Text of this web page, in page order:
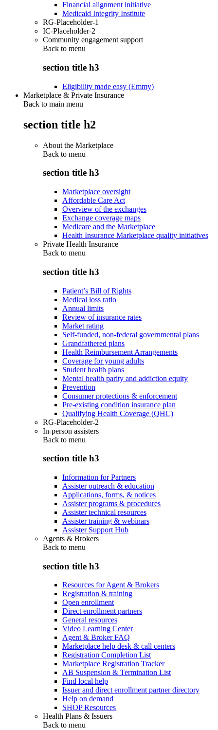
Financial alignment initiative
Medicaid Integrity Institute
RG-Placeholder-1
IC-Placeholder-2
Community engagement support
Back to menu
section title h3
Eligibility made easy (Emmy)
Marketplace & Private Insurance
Back to main menu
section title h2
About the Marketplace
Back to menu
section title h3
Marketplace oversight
Affordable Care Act
Overview of the exchanges
Exchange coverage maps
Medicare and the Marketplace
Health Insurance Marketplace quality initiatives
Private Health Insurance
Back to menu
section title h3
Patient’s Bill of Rights
Medical loss ratio
Annual limits
Review of insurance rates
Market rating
Self-funded, non-federal governmental plans
Grandfathered plans
Health Reimbursement Arrangements
Coverage for young adults
Student health plans
Mental health parity and addiction equity
Prevention
Consumer protections & enforcement
Pre-existing condition insurance plan
Qualifying Health Coverage (QHC)
RG-Placeholder-2
In-person assisters
Back to menu
section title h3
Information for Partners
Assister outreach & education
Applications, forms, & notices
Assister programs & procedures
Assister technical resources
Assister training & webinars
Assister Support Hub
Agents & Brokers
Back to menu
section title h3
Resources for Agent & Brokers
Registration & training
Open enrollment
Direct enrollment partners
General resources
Video Learning Center
Agent & Broker FAQ
Marketplace help desk & call centers
Registration Completion List
Marketplace Registration Tracker
AB Suspension & Termination List
Find local help
Issuer and direct enrollment partner directory
Help on demand
SHOP Resources
Health Plans & Issuers
Back to menu